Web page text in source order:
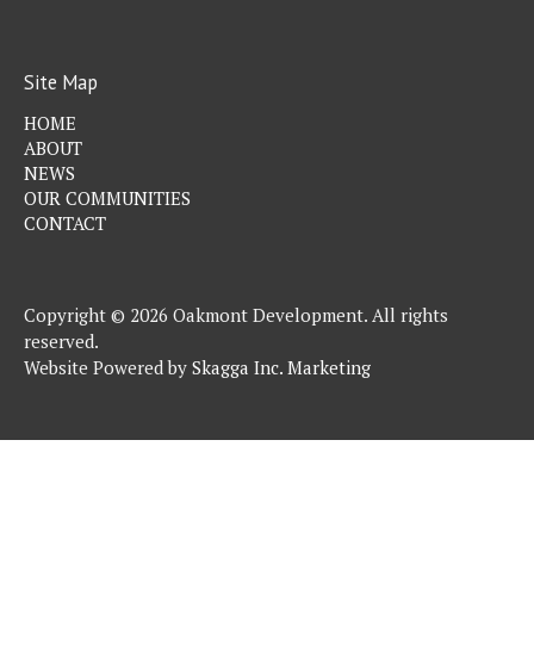
Site Map
HOME
ABOUT
NEWS
OUR COMMUNITIES
CONTACT
Copyright © 2026 Oakmont Development. All rights
reserved.
Website Powered by Skagga Inc. Marketing